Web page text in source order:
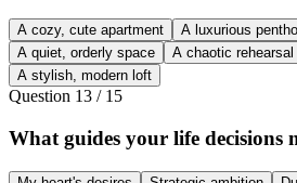
A cozy, cute apartment
A luxurious
A quiet, orderly space
A chaotic
A stylish, modern loft
Question 13 / 15
What guides your life decisions